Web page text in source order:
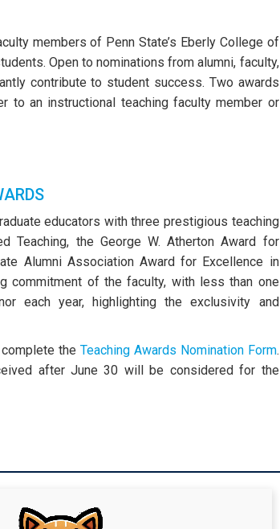
members of Penn State’s Eberly College of
Open to nominations from alumni, faculty,
contribute to student success. Two awards
to an instructional teaching faculty member or
educators with three prestigious teaching
Teaching, the George W. Atherton Award for
Alumni Association Award for Excellence in
commitment of the faculty, with less than one
each year, highlighting the exclusivity and
the Teaching Awards Nomination Form.
after June 30 will be considered for the